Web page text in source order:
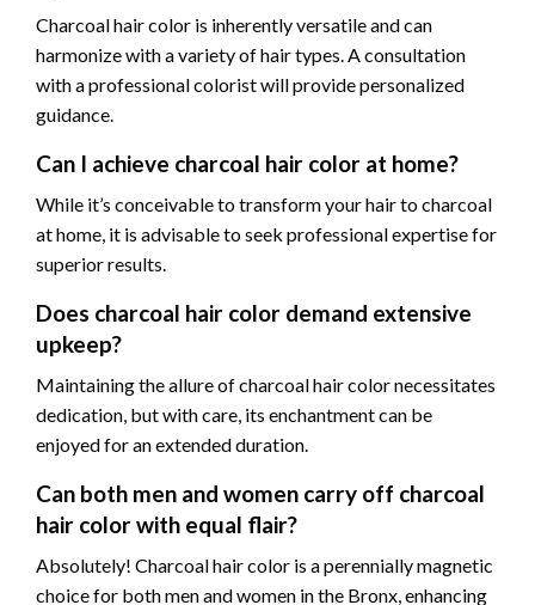
Charcoal hair color is inherently versatile and can
harmonize with a variety of hair types. A consultation
with a professional colorist will provide personalized
guidance.
Can I achieve charcoal hair color at home?
While it’s conceivable to transform your hair to charcoal
at home, it is advisable to seek professional expertise for
superior results.
Does charcoal hair color demand extensive
upkeep?
Maintaining the allure of charcoal hair color necessitates
dedication, but with care, its enchantment can be
enjoyed for an extended duration.
Can both men and women carry off charcoal
hair color with equal flair?
Absolutely! Charcoal hair color is a perennially magnetic
choice for both men and women in the Bronx, enhancing